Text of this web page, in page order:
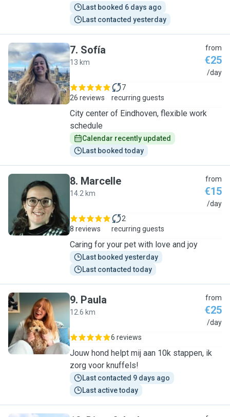
Last booked 6 days ago
Last contacted yesterday
S
7. Sofía
13 km
from
€25
/day
26 reviews
7
recurring guests
City center of Eindhoven, flexible work
schedule
Calendar recently updated
Last booked today
M
8. Marcelle
14.2 km
from
€15
/day
8 reviews
2
recurring guests
Caring for your pet with love and joy
Last booked yesterday
Last contacted today
P
9. Paula
12.6 km
from
€25
/day
6 reviews
Jouw hond helpt mij aan 10k stappen, ik
zorg voor knuffels!
Last contacted 9 days ago
Last active today